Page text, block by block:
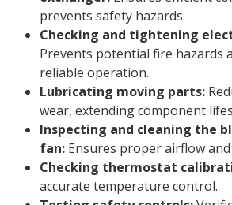
prevents safety hazards.
Checking and tightening
Prevents potential fire hazards
reliable operation.
Lubricating moving parts:
wear, extending component
Inspecting and cleaning the
fan: Ensures proper airflow and
Checking thermostat
accurate temperature control.